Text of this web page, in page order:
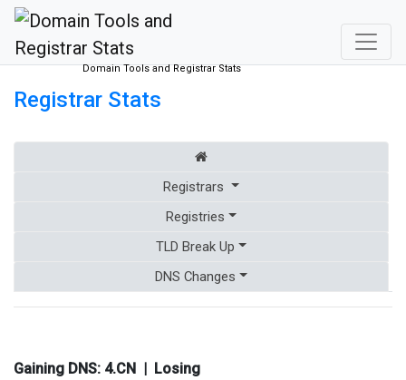
Domain Tools and Registrar Stats
Registrar Stats
Registrars
Registries
TLD Break Up
DNS Changes
Gaining DNS: 4.CN | Losing